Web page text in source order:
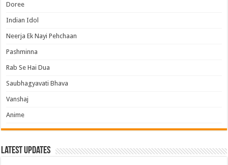
Doree
Indian Idol
Neerja Ek Nayi Pehchaan
Pashminna
Rab Se Hai Dua
Saubhagyavati Bhava
Vanshaj
Anime
Latest Updates